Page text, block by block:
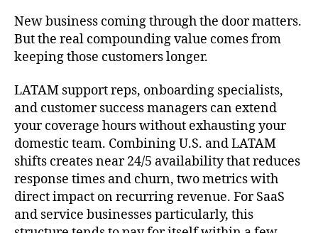
New business coming through the door matters.
But the real compounding value comes from
keeping those customers longer.
LATAM support reps, onboarding specialists,
and customer success managers can extend
your coverage hours without exhausting your
domestic team. Combining U.S. and LATAM
shifts creates near 24/5 availability that reduces
response times and churn, two metrics with
direct impact on recurring revenue. For SaaS
and service businesses particularly, this